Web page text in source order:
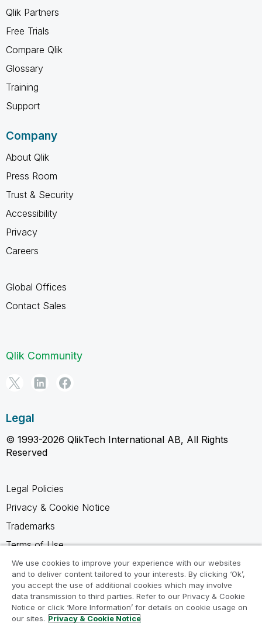
Qlik Partners
Free Trials
Compare Qlik
Glossary
Training
Support
Company
About Qlik
Press Room
Trust & Security
Accessibility
Privacy
Careers
Global Offices
Contact Sales
Qlik Community
Legal
© 1993-2026 QlikTech International AB, All Rights
Reserved
Legal Policies
Privacy & Cookie Notice
Trademarks
Terms of Use
Legal Agreements
Product Terms
Do not share my info
We use cookies to improve your experience with our websites
and to deliver content tailored to your interests. By clicking ‘Ok’,
you accept the use of additional cookies which may involve
data transmission to third parties. Refer to our Privacy & Cookie
Notice or click ‘More Information’ for details on cookie usage on
our sites. Privacy & Cookie Notice